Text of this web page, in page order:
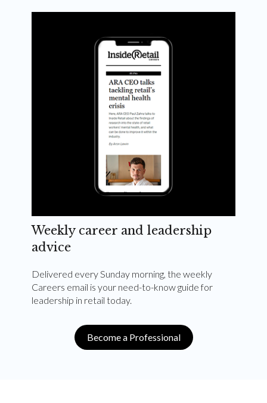
Weekly career and leadership
advice
Delivered every Sunday morning, the weekly
Careers email is your need-to-know guide for
leadership in retail today.
Become a Professional